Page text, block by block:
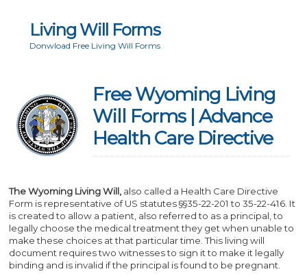
Living Will Forms
Donwload Free Living Will Forms
Free Wyoming Living
Will Forms | Advance
Health Care Directive
The Wyoming Living Will, also called a Health Care Directive
Form is representative of US statutes §§35-22-201 to 35-22-416. It
is created to allow a patient, also referred to as a principal, to
legally choose the medical treatment they get when unable to
make these choices at that particular time. This living will
document requires two witnesses to sign it to make it legally
binding and is invalid if the principal is found to be pregnant.